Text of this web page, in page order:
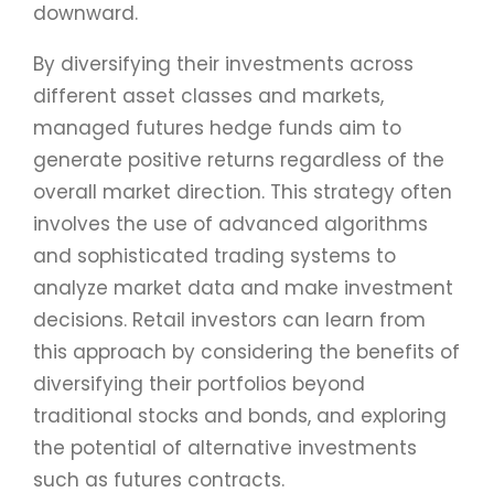
downward.
By diversifying their investments across
different asset classes and markets,
managed futures hedge funds aim to
generate positive returns regardless of the
overall market direction. This strategy often
involves the use of advanced algorithms
and sophisticated trading systems to
analyze market data and make investment
decisions. Retail investors can learn from
this approach by considering the benefits of
diversifying their portfolios beyond
traditional stocks and bonds, and exploring
the potential of alternative investments
such as futures contracts.